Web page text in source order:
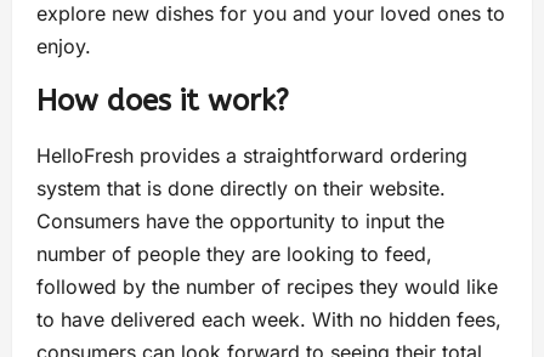
explore new dishes for you and your loved ones to
enjoy.
How does it work?
HelloFresh provides a straightforward ordering
system that is done directly on their website.
Consumers have the opportunity to input the
number of people they are looking to feed,
followed by the number of recipes they would like
to have delivered each week. With no hidden fees,
consumers can look forward to seeing their total